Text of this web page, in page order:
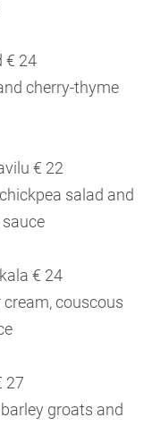
€ 24
cherry-thyme
€ 22
salad and
€ 24
couscous
27
groats and